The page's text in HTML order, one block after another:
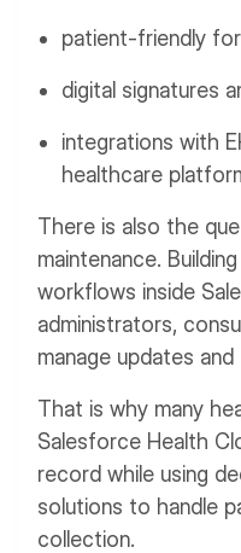
patient-friendly
digital signatures
integrations with
healthcare
There is also the
maintenance.
workflows inside
administrators,
manage updates
That is why many
Salesforce Health
record while using
solutions to handle
collection.